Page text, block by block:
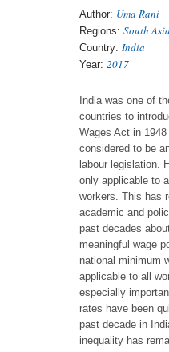
Author: Uma Rani
Regions: South Asia
Country: India
Year: 2017
India was one of
countries to
Wages Act in 1948
considered to be
labour legislation.
only applicable to
workers. This has
academic and
past decades
meaningful wage
national minimum
applicable to all
especially
rates have been
past decade in
inequality has